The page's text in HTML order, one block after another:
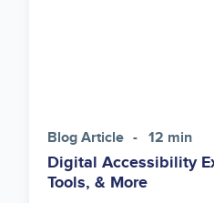
Blog Article 12 min
Digital Accessibility
Tools, & More